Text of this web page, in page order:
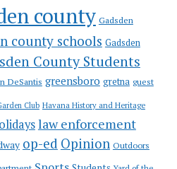
county Gadsden
county schools Gadsden
County Students
DeSantis greensboro gretna guest
Club Havana History and Heritage
law enforcement
op-ed Opinion Outdoors